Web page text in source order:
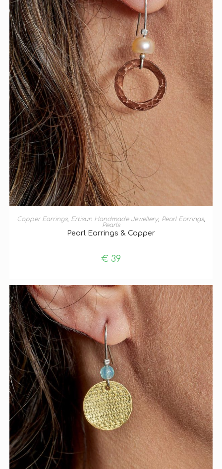
ADD TO BASKET
Copper Earrings, Ertisun Handmade Jewellery, Pearl Earrings,
Pearls
Pearl Earrings & Copper
€ 39